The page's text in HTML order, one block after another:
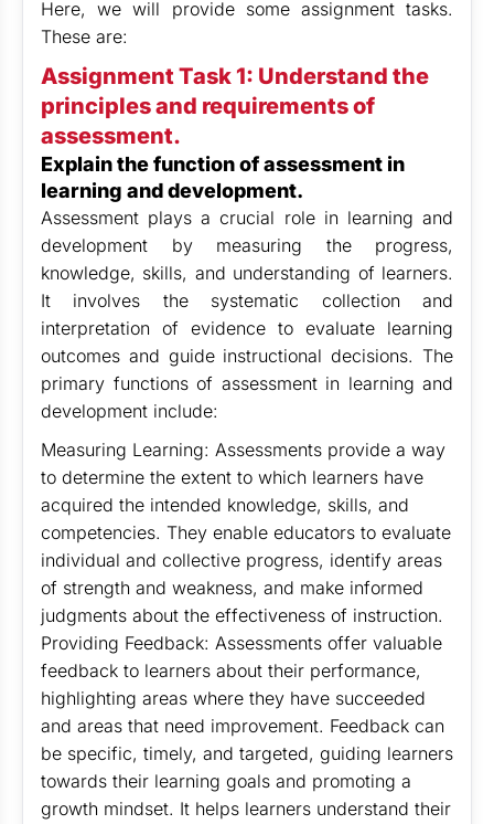
Here, we will provide some assignment tasks.
These are:
Assignment Task 1: Understand the
principles and requirements of
assessment.
Explain the function of assessment in
learning and development.
Assessment plays a crucial role in learning and
development by measuring the progress,
knowledge, skills, and understanding of learners.
It involves the systematic collection and
interpretation of evidence to evaluate learning
outcomes and guide instructional decisions. The
primary functions of assessment in learning and
development include:
Measuring Learning: Assessments provide a way
to determine the extent to which learners have
acquired the intended knowledge, skills, and
competencies. They enable educators to evaluate
individual and collective progress, identify areas
of strength and weakness, and make informed
judgments about the effectiveness of instruction.
Providing Feedback: Assessments offer valuable
feedback to learners about their performance,
highlighting areas where they have succeeded
and areas that need improvement. Feedback can
be specific, timely, and targeted, guiding learners
towards their learning goals and promoting a
growth mindset. It helps learners understand their